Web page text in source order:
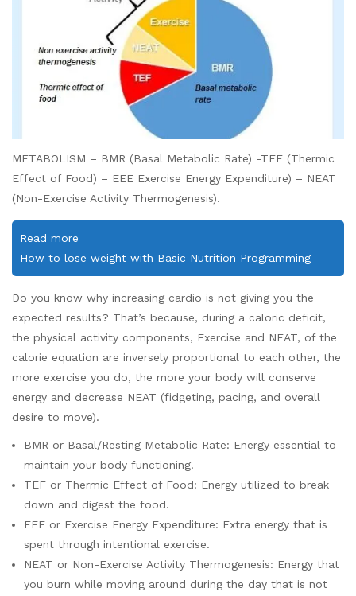
METABOLISM – BMR (Basal Metabolic Rate) -TEF (Thermic
Effect of Food) – EEE Exercise Energy Expenditure) – NEAT
(Non-Exercise Activity Thermogenesis).
Read more
How to lose weight with Basic Nutrition Programming
Do you know why increasing cardio is not giving you the
expected results? That’s because, during a caloric deficit,
the physical activity components, Exercise and NEAT, of the
calorie equation are inversely proportional to each other, the
more exercise you do, the more your body will conserve
energy and decrease NEAT (fidgeting, pacing, and overall
desire to move).
BMR or Basal/Resting Metabolic Rate: Energy essential to
maintain your body functioning.
TEF or Thermic Effect of Food: Energy utilized to break
down and digest the food.
EEE or Exercise Energy Expenditure: Extra energy that is
spent through intentional exercise.
NEAT or Non-Exercise Activity Thermogenesis: Energy that
you burn while moving around during the day that is not